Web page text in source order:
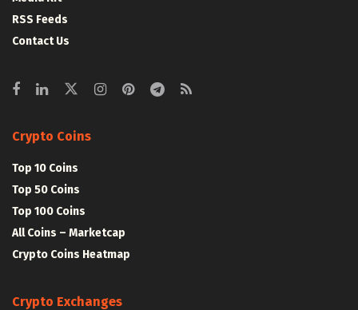
RSS Feeds
Contact Us
Crypto Coins
Top 10 Coins
Top 50 Coins
Top 100 Coins
All Coins – Marketcap
Crypto Coins Heatmap
Crypto Exchanges